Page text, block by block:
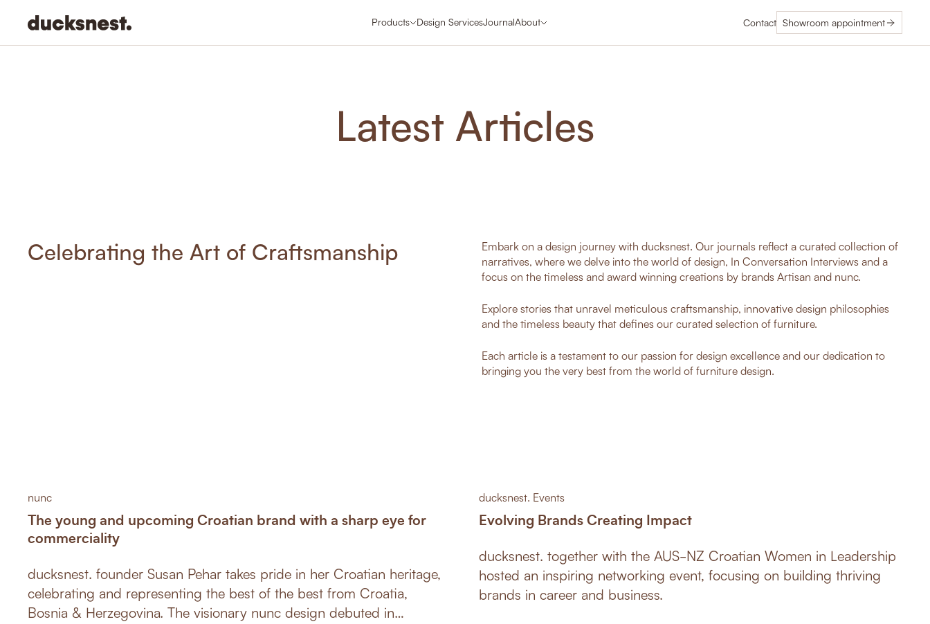
Products Design ServicesJournalAbout Contact Showroom appointment
Latest Articles
Celebrating the Art of Craftsmanship
Embark on a design journey with ducksnest. Our journals reflect a curated collection of
narratives, where we delve into the world of design, In Conversation Interviews and a
focus on the timeless and award winning creations by brands Artisan and nunc.
Explore stories that unravel meticulous craftsmanship, innovative design philosophies
and the timeless beauty that defines our curated selection of furniture.
Each article is a testament to our passion for design excellence and our dedication to
bringing you the very best from the world of furniture design.
nunc
The young and upcoming Croatian brand with a sharp eye for
commerciality
ducksnest. founder Susan Pehar takes pride in her Croatian heritage,
celebrating and representing the best of the best from Croatia,
Bosnia & Herzegovina. The visionary nunc design debuted in
ducksnest. Events
Evolving Brands Creating Impact
ducksnest. together with the AUS-NZ Croatian Women in Leadership
hosted an inspiring networking event, focusing on building thriving
brands in career and business.